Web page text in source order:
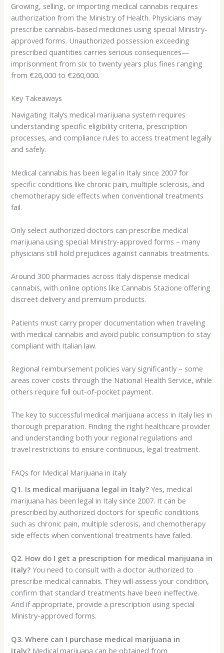
Growing, selling, or importing medical cannabis requires
authorization from the Ministry of Health. Physicians may
prescribe cannabis-based medicines using special Ministry-
approved forms. Unauthorized possession exceeding
prescribed quantities carries serious consequences—
imprisonment from six to twenty years plus fines ranging
from €26,000 to €260,000.
Key Takeaways
Navigating Italy’s medical marijuana system requires
understanding specific eligibility criteria, prescription
processes, and compliance rules to access treatment legally
and safely.
Medical cannabis has been legal in Italy since 2007 for
specific conditions like chronic pain, multiple sclerosis, and
chemotherapy side effects when conventional treatments
fail.
Only select authorized doctors can prescribe medical
marijuana using special Ministry-approved forms – many
physicians still hold prejudices against cannabis treatments.
Around 300 pharmacies across Italy dispense medical
cannabis, with online options like Cannabis Stazione offering
discreet delivery and premium products.
Patients must carry proper documentation when traveling
with medical cannabis and avoid public consumption to stay
compliant with Italian law.
Regional reimbursement policies vary significantly – some
areas cover costs through the National Health Service, while
others require full out-of-pocket payment.
The key to successful medical marijuana access in Italy lies in
thorough preparation. Finding the right healthcare provider
and understanding both your regional regulations and
travel restrictions to ensure continuous, legal treatment.
FAQs for Medical Marijuana in Italy
Q1. Is medical marijuana legal in Italy? Yes, medical
marijuana has been legal in Italy since 2007. It can be
prescribed by authorized doctors for specific conditions
such as chronic pain, multiple sclerosis, and chemotherapy
side effects when conventional treatments have failed.
Q2. How do I get a prescription for medical marijuana in
Italy? You need to consult with a doctor authorized to
prescribe medical cannabis. They will assess your condition,
confirm that standard treatments have been ineffective.
And if appropriate, provide a prescription using special
Ministry-approved forms.
Q3. Where can I purchase medical marijuana in
Italy? Medical marijuana can be obtained from